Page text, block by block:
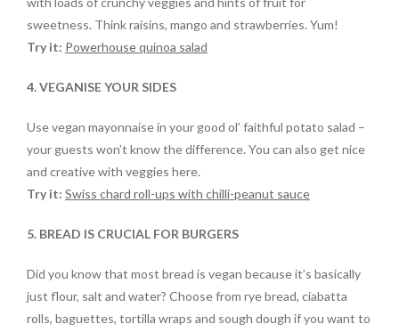
sweetness. Think raisins, mango and strawberries. Yum!
Try it: Powerhouse quinoa salad
4. VEGANISE YOUR SIDES
Use vegan mayonnaise in your good ol’ faithful potato salad –
your guests won’t know the difference. You can also get nice
and creative with veggies here.
Try it: Swiss chard roll-ups with chilli-peanut sauce
5. BREAD IS CRUCIAL FOR BURGERS
Did you know that most bread is vegan because it’s basically
just flour, salt and water? Choose from rye bread, ciabatta
rolls, baguettes, tortilla wraps and sough dough if you want to